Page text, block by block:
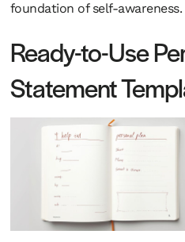
foundation of self-awareness.
Ready-to-Use
Statement